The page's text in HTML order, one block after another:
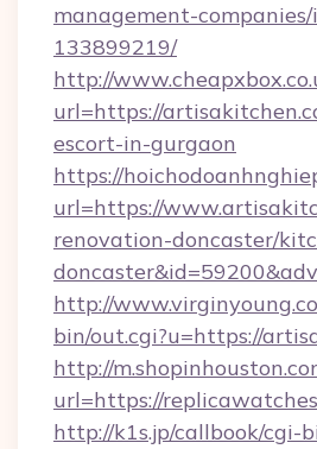
management-
133899219/
http://
url=https://
escort-in-gurgaon
https://
url=https://
renovation-doncaster/
http://
bin/out.cgi?u=https://
http://
url=https://
http://k1s.jp/callbook/cgi-